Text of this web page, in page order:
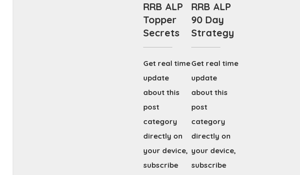
RRB ALP
Topper
Secrets
Get real time
update
about this
post
category
directly on
your device,
subscribe
RRB ALP
90 Day
Strategy
Get real time
update
about this
post
category
directly on
your device,
subscribe